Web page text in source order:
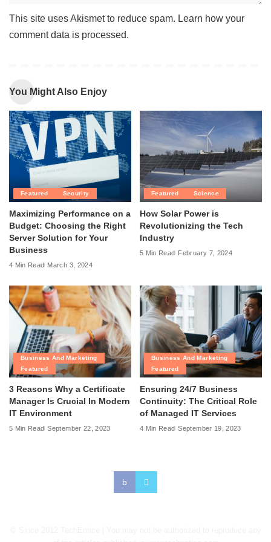
This site uses Akismet to reduce spam. Learn how your
comment data is processed.
You Might Also Enjoy
Featured Security
Maximizing Performance on a
Budget: Choosing the Right
Server Solution for Your
Business
4 Min Read March 3, 2024
Featured Science
How Solar Power is
Revolutionizing the Tech
Industry
5 Min Read February 7, 2024
Business And Marketing
Featured
3 Reasons Why a Certificate
Manager Is Crucial In Modern
IT Environment
5 Min Read September 22, 2023
Business And Marketing
Featured
Ensuring 24/7 Business
Continuity: The Critical Role
of Managed IT Services
4 Min Read September 19, 2023